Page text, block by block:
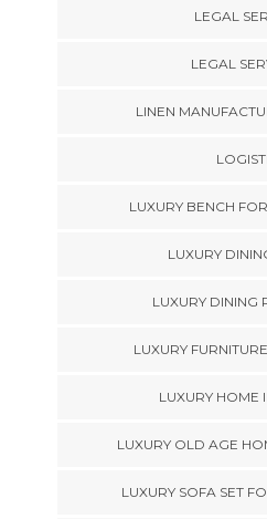
LEGAL
LEGAL
LINEN
LUXURY BENCH
LUXURY
LUXURY DINING
LUXURY
LUXURY HOME
LUXURY OLD AGE
LUXURY SOFA SET